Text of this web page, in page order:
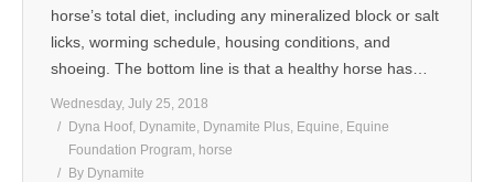
MEDIA
CONTACT US
horse’s total diet, including any mineralized block or salt
licks, worming schedule, housing conditions, and
shoeing. The bottom line is that a healthy horse has…
Wednesday, July 25, 2018
Dyna Hoof, Dynamite, Dynamite Plus, Equine, Equine
Foundation Program, horse
By Dynamite